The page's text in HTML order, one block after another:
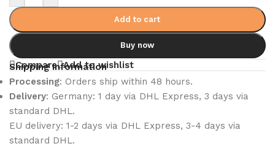
Add to cart
Buy now
Compare Add to wishlist
Shipping Information
Processing: Orders ship within 48 hours.
Delivery: Germany: 1 day via DHL Express, 3 days via
standard DHL.
EU delivery: 1-2 days via DHL Express, 3-4 days via
standard DHL.